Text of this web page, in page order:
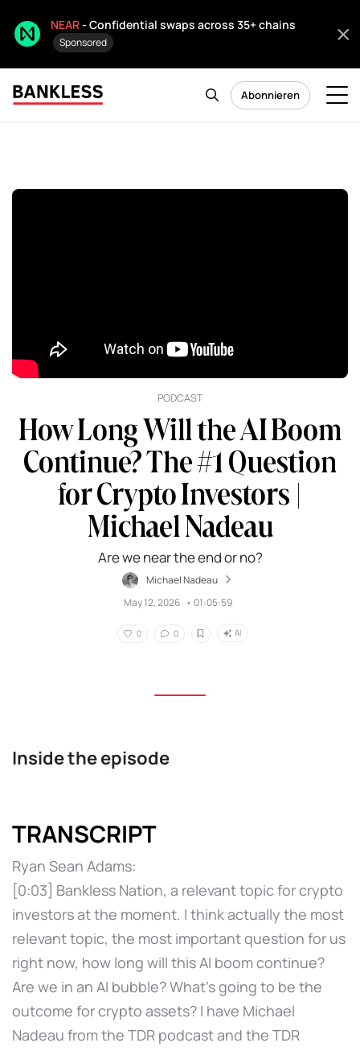
NEAR- Confidential swaps across 35+ chains
Sponsored
Abonnieren
PODCAST
How Long Will the AI Boom
Continue? The #1 Question
for Crypto Investors |
Michael Nadeau
Are we near the end or no?
Michael Nadeau
May 12, 2026 • 01:05:59
0 0 AI
Inside the episode
TRANSCRIPT
Ryan Sean Adams:
[0:03] Bankless Nation, a relevant topic for crypto
investors at the moment. I think actually the most
relevant topic, the most important question for us
right now, how long will this AI boom continue?
Are we in an AI bubble? What's going to be the
outcome for crypto assets? I have Michael
Nadeau from the TDR podcast and the TDR